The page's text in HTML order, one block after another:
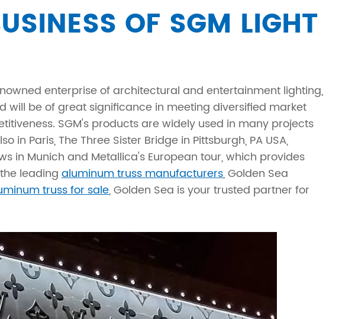
OF SGM LIGHT
enterprise of architectural and entertainment lighting,
will be of great significance in meeting diversified market
SGM's products are widely used in many projects
Paris, The Three Sister Bridge in Pittsburgh, PA USA,
in Munich and Metallica's European tour, which provides
leading aluminum truss manufacturers, Golden Sea
truss for sale, Golden Sea is your trusted partner for